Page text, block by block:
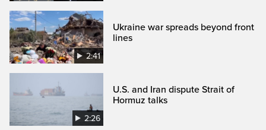
2:41
Ukraine war spreads beyond front
lines
2:26
U.S. and Iran dispute Strait of
Hormuz talks